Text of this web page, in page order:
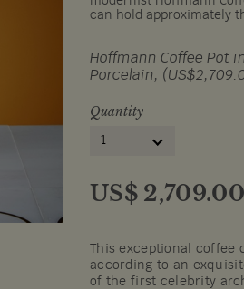
can hold approximately
Hoffmann Coffee Pot
Porcelain,
Quantity
1
US$ 2,709.00
This exceptional
according to an
of the first celebrity